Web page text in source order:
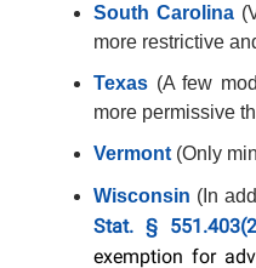
South Carolina
more restrictive
Texas (A few
more permissive
Vermont (Only
Wisconsin (In
Stat. §
exemption for